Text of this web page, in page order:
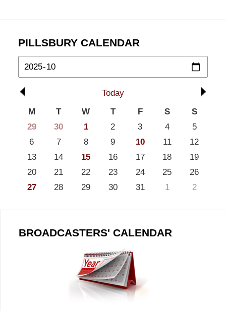
PILLSBURY CALENDAR
Today
M
T W T F S
S
29
30 1 2 3 4
5
6
7 8 9 10 11
12
13
14 15 16 17 18
19
20
21 22 23 24 25
26
27
28 29 30 31 1 2
BROADCASTERS' CALENDAR